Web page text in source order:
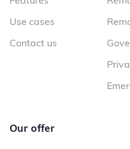
Use cases
Contact us
Our offer